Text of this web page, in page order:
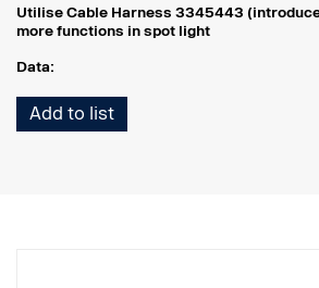
Utilise Cable Harness 3345443
more functions in spot light
Data:
Width: 304 mm
Height (w bracket): 97 mm
Add to list